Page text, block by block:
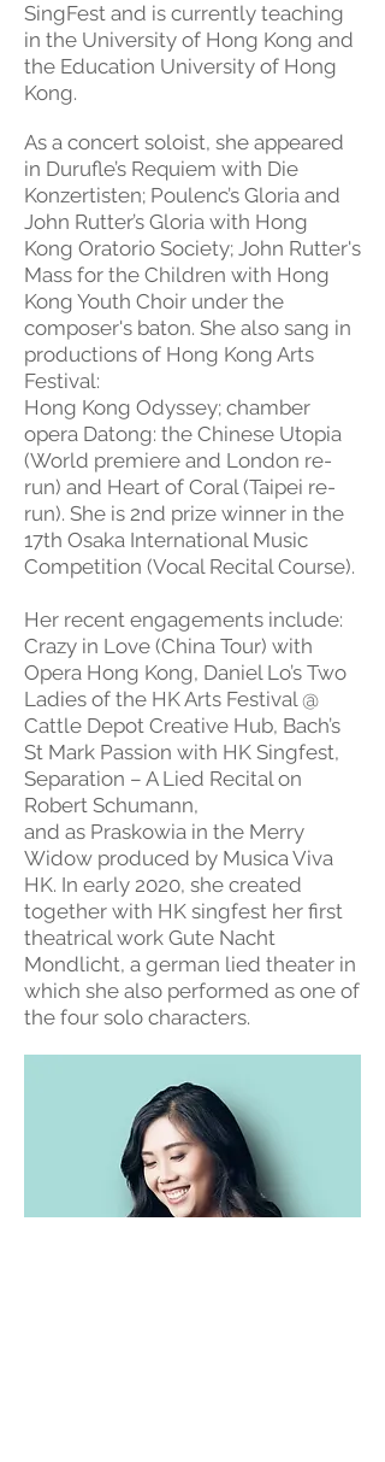
SingFest and is currently teaching
in the University of Hong Kong and
the Education University of Hong
Kong.
As a concert soloist, she appeared
in Durufle’s Requiem with Die
Konzertisten; Poulenc’s Gloria and
John Rutter’s Gloria with Hong
Kong Oratorio Society; John Rutter's
Mass for the Children with Hong
Kong Youth Choir under the
composer's baton. She also sang in
productions of Hong Kong Arts
Festival:
Hong Kong Odyssey; chamber
opera Datong: the Chinese Utopia
(World premiere and London re-
run) and Heart of Coral (Taipei re-
run). She is 2nd prize winner in the
17th Osaka International Music
Competition (Vocal Recital Course).
Her recent engagements include:
Crazy in Love (China Tour) with
Opera Hong Kong, Daniel Lo’s Two
Ladies of the HK Arts Festival @
Cattle Depot Creative Hub, Bach’s
St Mark Passion with HK Singfest,
Separation – A Lied Recital on
Robert Schumann,
and as Praskowia in the Merry
Widow produced by Musica Viva
HK. In early 2020, she created
together with HK singfest her first
theatrical work Gute Nacht
Mondlicht, a german lied theater in
which she also performed as one of
the four solo characters.